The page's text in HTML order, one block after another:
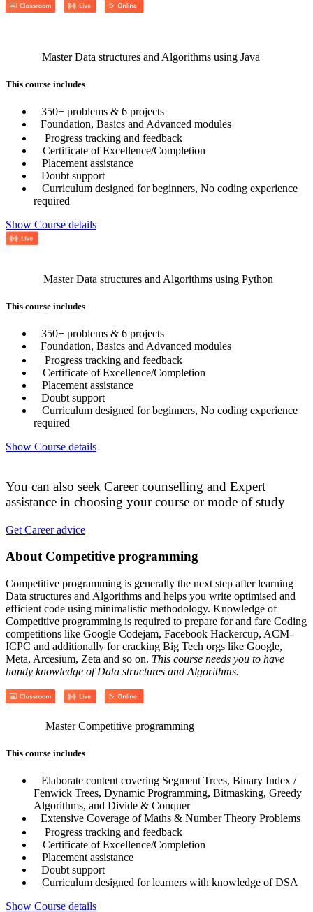
Master Data structures and Algorithms using Java
This course includes
350+ problems & 6 projects
Foundation, Basics and Advanced modules
Progress tracking and feedback
Certificate of Excellence/Completion
Placement assistance
Doubt support
Curriculum designed for beginners, No coding experience
required
Show Course details
Master Data structures and Algorithms using Python
This course includes
350+ problems & 6 projects
Foundation, Basics and Advanced modules
Progress tracking and feedback
Certificate of Excellence/Completion
Placement assistance
Doubt support
Curriculum designed for beginners, No coding experience
required
Show Course details
You can also seek Career counselling and Expert
assistance in choosing your course or mode of study
Get Career advice
About Competitive programming
Competitive programming is generally the next step after learning
Data structures and Algorithms and helps you write optimised and
efficient code using minimalistic methodology. Knowledge of
Competitive programming is required to prepare for and fare Coding
competitions like Google Codejam, Facebook Hackercup, ACM-
ICPC and additionally for cracking Big Tech orgs like Google,
Meta, Arcesium, Zeta and so on. This course needs you to have
handy knowledge of Data structures and Algorithms.
Master Competitive programming
This course includes
Elaborate content covering Segment Trees, Binary Index /
Fenwick Trees, Dynamic Programming, Bitmasking, Greedy
Algorithms, and Divide & Conquer
Extensive Coverage of Maths & Number Theory Problems
Progress tracking and feedback
Certificate of Excellence/Completion
Placement assistance
Doubt support
Curriculum designed for learners with knowledge of DSA
Show Course details